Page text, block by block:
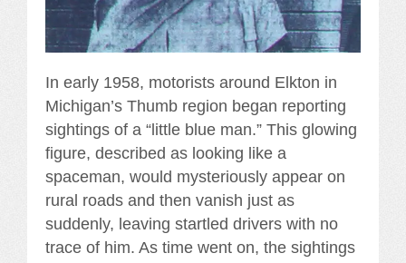
In early 1958, motorists around Elkton in
Michigan’s Thumb region began reporting
sightings of a “little blue man.” This glowing
figure, described as looking like a
spaceman, would mysteriously appear on
rural roads and then vanish just as
suddenly, leaving startled drivers with no
trace of him. As time went on, the sightings